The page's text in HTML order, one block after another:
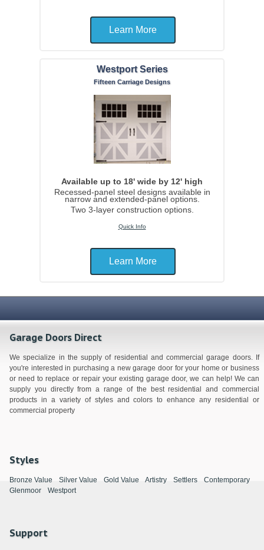
Learn More
Westport Series
Fifteen Carriage Designs
Available up to 18' wide by 12' high
Recessed-panel steel designs available in
narrow and extended-panel options.
Two 3-layer construction options.
Quick Info
Learn More
Garage Doors Direct
We specialize in the supply of residential and commercial garage doors. If
you're interested in purchasing a new garage door for your home or business
or need to replace or repair your existing garage door, we can help! We can
supply you directly from a range of the best residential and commercial
products in a variety of styles and colors to enhance any residential or
commercial property
Styles
Bronze Value Silver Value Gold Value Artistry Settlers
Contemporary
Glenmoor
Westport
Support